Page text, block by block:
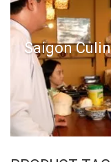
Saigon